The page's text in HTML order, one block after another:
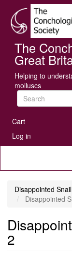
main
content
The
Great
Helping to
molluscs
User
account
menu
Cart
Log in
Disappointed
Disappointed
2